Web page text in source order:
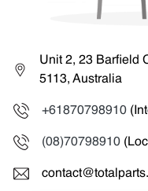
Unit 2, 23 Barfield
5113, Australia
+61870798910
(08)70798910